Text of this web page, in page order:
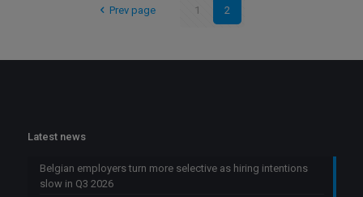
Prev page 1 2
Latest news
Belgian employers turn more selective as hiring intentions
slow in Q3 2026